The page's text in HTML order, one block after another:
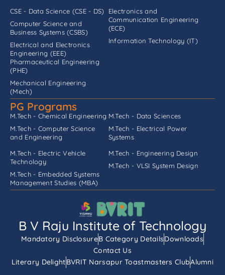
CSE - Data Science (CSE - DS)
Computer Science and
Business Systems (CSBS)
Electrical and Electronics
Engineering (EEE)
Electronics and
Communication Engineering
(ECE)
Information Technology (IT)
Pharmaceutical Engineering
(PHE)
Mechanical Engineering
(Mech)
PG Programs
M.Tech - Chemical Engineering
M.Tech - Computer Science
and Engineering
M.Tech - Data Sciences
M.Tech - Electrical Power
Systems
M.Tech - Electric Vehicle
Technology
M.Tech - Embedded Systems
M.Tech - Engineering Design
M.Tech - VLSI System Design
Management Studies (MBA)
B V Raju Institute of Technology
Mandatory DisclosureB Category DetailsDownloads
Contact Us
Literary DelightBVRIT Narsapur Toastmasters ClubAlumni